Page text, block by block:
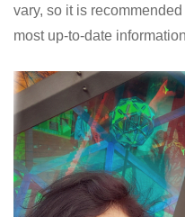
vary, so it is
most up-to-date